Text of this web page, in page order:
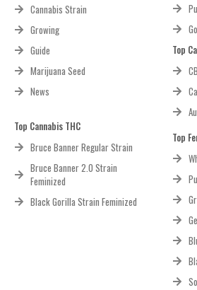
Cannabis Strain
Growing
Guide
Marijuana Seed
News
Top Cannabis THC
Bruce Banner Regular Strain
Bruce Banner 2.0 Strain
Feminized
Black Gorilla Strain Feminized
Top
Top